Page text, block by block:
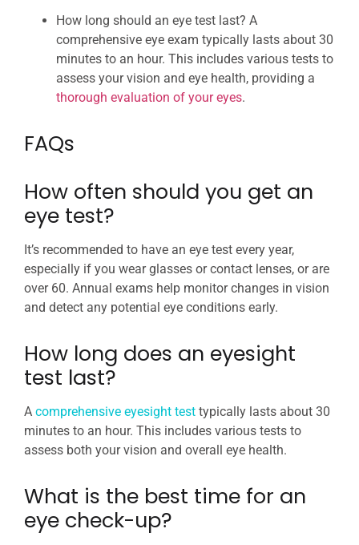
How long should an eye test last? A
comprehensive eye exam typically lasts about 30
minutes to an hour. This includes various tests to
assess your vision and eye health, providing a
thorough evaluation of your eyes.
FAQs
How often should you get an
eye test?
It’s recommended to have an eye test every year,
especially if you wear glasses or contact lenses, or are
over 60. Annual exams help monitor changes in vision
and detect any potential eye conditions early.
How long does an eyesight
test last?
A comprehensive eyesight test typically lasts about 30
minutes to an hour. This includes various tests to
assess both your vision and overall eye health.
What is the best time for an
eye check-up?